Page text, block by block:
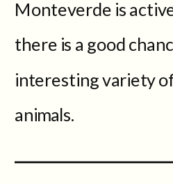
Monteverde is
there is a good
interesting variety
animals.